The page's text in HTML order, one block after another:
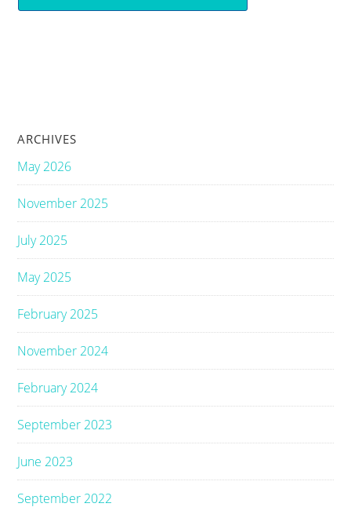
ARCHIVES
May 2026
November 2025
July 2025
May 2025
February 2025
November 2024
February 2024
September 2023
June 2023
September 2022